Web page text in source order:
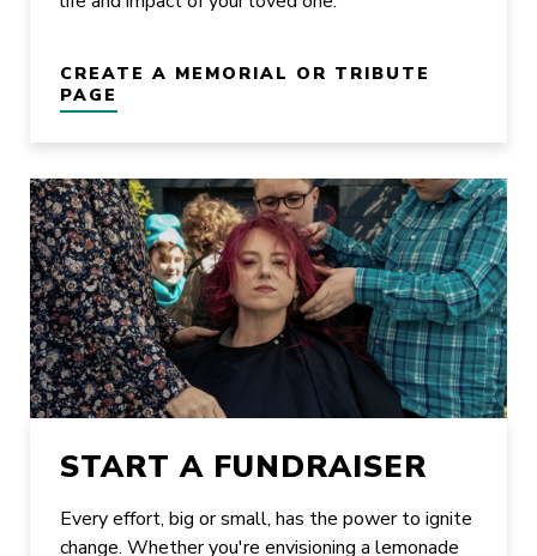
CREATE A MEMORIAL OR TRIBUTE
PAGE
START A FUNDRAISER
Every effort, big or small, has the power to ignite
change. Whether you're envisioning a lemonade